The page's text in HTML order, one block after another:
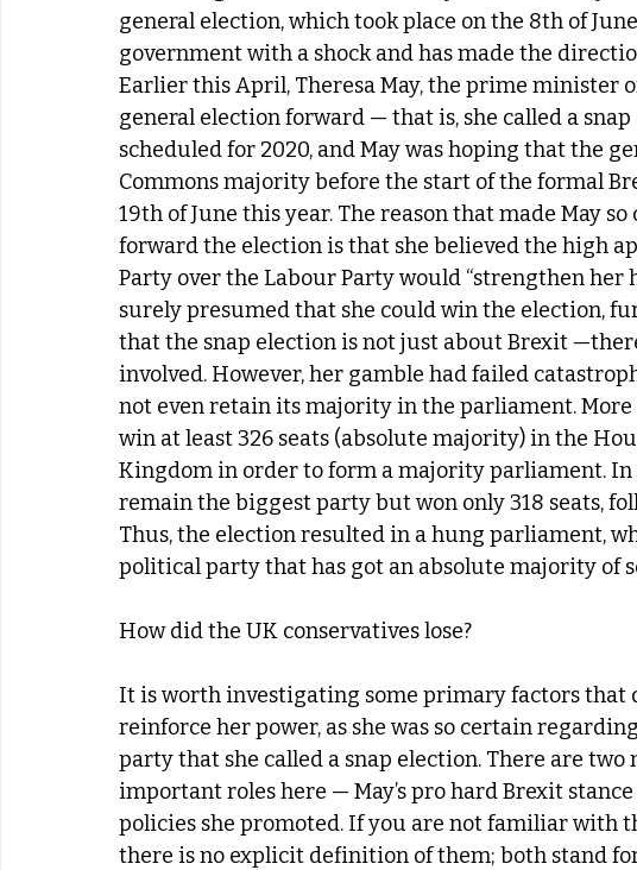
general election, which took place on the 8th of
government with a shock and has made the
Earlier this April, Theresa May, the prime minister
general election forward — that is, she called a
scheduled for 2020, and May was hoping that the
Commons majority before the start of the formal
19th of June this year. The reason that made May
forward the election is that she believed the high
Party over the Labour Party would “strengthen her
surely presumed that she could win the election,
that the snap election is not just about Brexit
involved. However, her gamble had failed
not even retain its majority in the parliament.
win at least 326 seats (absolute majority) in the
Kingdom in order to form a majority parliament. In
remain the biggest party but won only 318 seats,
Thus, the election resulted in a hung parliament,
political party that has got an absolute majority of
How did the UK conservatives lose?
It is worth investigating some primary factors that
reinforce her power, as she was so certain
party that she called a snap election. There are
important roles here — May’s pro hard Brexit
policies she promoted. If you are not familiar with
there is no explicit definition of them; both stand